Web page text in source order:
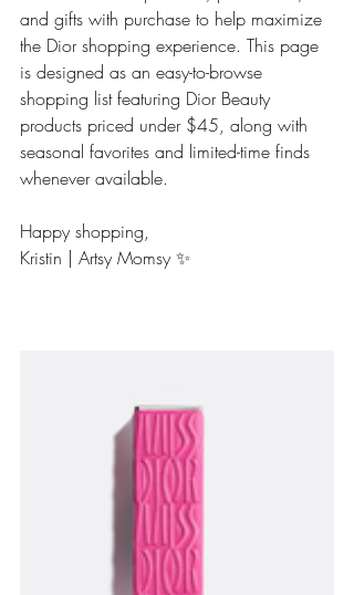
and gifts with purchase to help maximize
the Dior shopping experience. This page
is designed as an easy-to-browse
shopping list featuring Dior Beauty
products priced under $45, along with
seasonal favorites and limited-time finds
whenever available.
Happy shopping,
Kristin | Artsy Momsy ✨